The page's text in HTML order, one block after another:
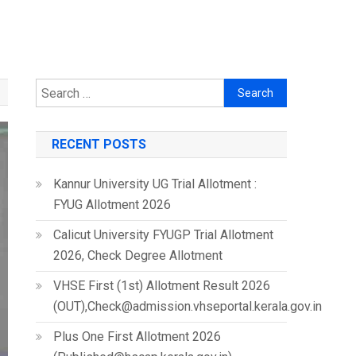
Search
for:
RECENT POSTS
Kannur University UG Trial Allotment :
FYUG Allotment 2026
Calicut University FYUGP Trial Allotment
2026, Check Degree Allotment
VHSE First (1st) Allotment Result 2026
(OUT),Check@admission.vhseportal.kerala.gov.in
Plus One First Allotment 2026